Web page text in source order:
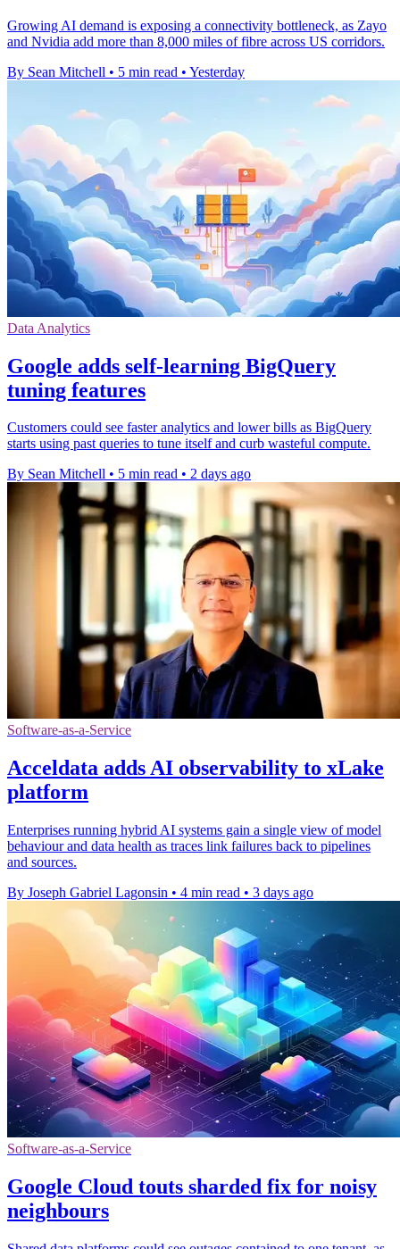
Growing AI demand is exposing a connectivity bottleneck, as Zayo
and Nvidia add more than 8,000 miles of fibre across US corridors.
By Sean Mitchell • 5 min read • Yesterday
Data Analytics
Google adds self-learning BigQuery
tuning features
Customers could see faster analytics and lower bills as BigQuery
starts using past queries to tune itself and curb wasteful compute.
By Sean Mitchell • 5 min read • 2 days ago
Software-as-a-Service
Acceldata adds AI observability to xLake
platform
Enterprises running hybrid AI systems gain a single view of model
behaviour and data health as traces link failures back to pipelines
and sources.
By Joseph Gabriel Lagonsin • 4 min read • 3 days ago
Software-as-a-Service
Google Cloud touts sharded fix for noisy
neighbours